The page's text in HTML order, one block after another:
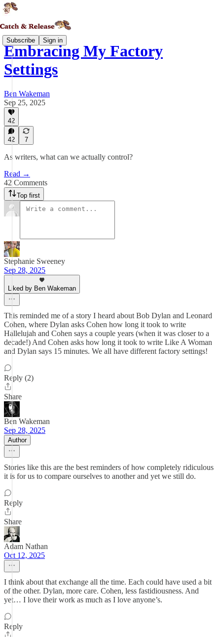
Subscribe Sign in
Embracing My Factory
Settings
Ben Wakeman
Sep 25, 2025
42
42 7
As writers, what can we actually control?
Read →
42 Comments
Top first
Stephanie Sweeney
Sep 28, 2025
Liked by Ben Wakeman
This reminded me of a story I heard about Bob Dylan and Leonard
Cohen, where Dylan asks Cohen how long it took to write
Hallelujah and Cohen says a couple years (when it was closer to a
decade!) And Cohen asks how long it took to write Like A Woman
and Dylan says 15 minutes. We all have different factory settings!
Reply (2)
Share
Ben Wakeman
Sep 28, 2025
Author
Stories like this are the best reminders of how completely ridiculous
it is for us to compare ourselves to another and yet we still do.
Reply
Share
Adam Nathan
Oct 12, 2025
I think about that exchange all the time. Each could have used a bit
of the other. Dylan, more care. Cohen, less fastidiousness. And
yet… I love their work as much as I love anyone’s.
Reply